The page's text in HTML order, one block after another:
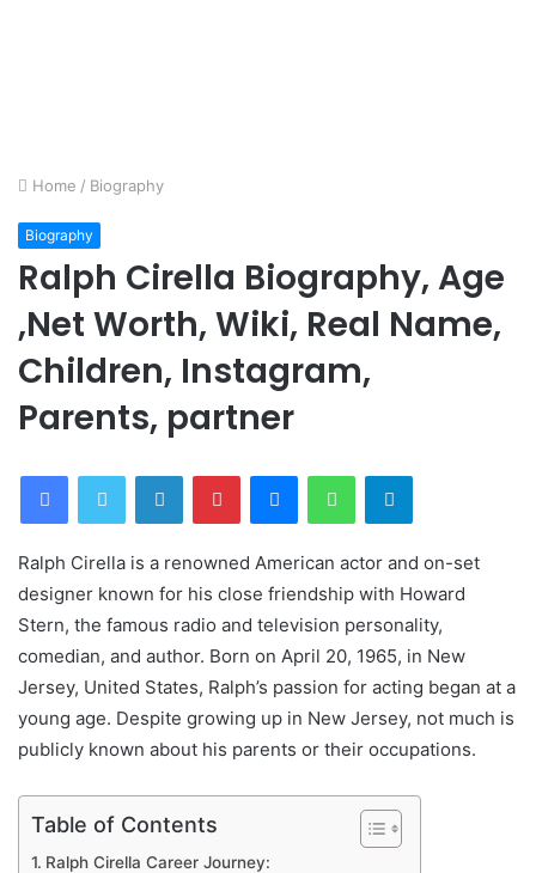
Home / Biography
Biography
Ralph Cirella Biography, Age
,Net Worth, Wiki, Real Name,
Children, Instagram,
Parents, partner
FacebookTwitter LinkedInPinterestMessengerWhatsAppTelegram
Ralph Cirella is a renowned American actor and on-set
designer known for his close friendship with Howard
Stern, the famous radio and television personality,
comedian, and author. Born on April 20, 1965, in New
Jersey, United States, Ralph’s passion for acting began at a
young age. Despite growing up in New Jersey, not much is
publicly known about his parents or their occupations.
Table of Contents
Ralph Cirella Career Journey: